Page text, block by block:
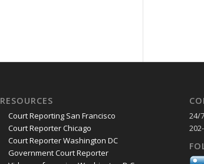
RESOURCES
Court Reporting San Francisco
Court Reporter Chicago
Court Reporter Washington DC
Government Court Reporter
24/